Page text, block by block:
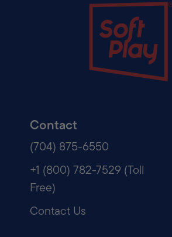
Contact
(704) 875-6550
+1 (800) 782-7529 (Toll
Free)
Contact Us